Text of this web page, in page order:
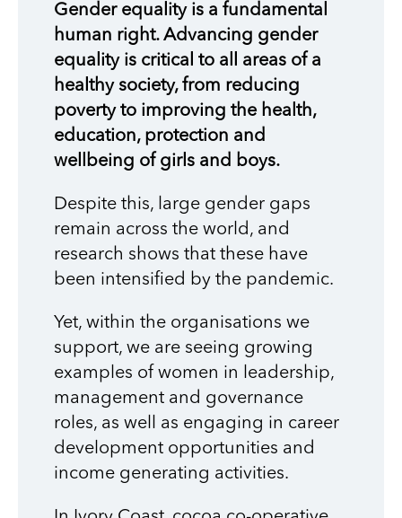
Gender equality is a fundamental
human right. Advancing gender
equality is critical to all areas of a
healthy society, from reducing
poverty to improving the health,
education, protection and
wellbeing of girls and boys.
Despite this, large gender gaps
remain across the world, and
research shows that these have
been intensified by the pandemic.
Yet, within the organisations we
support, we are seeing growing
examples of women in leadership,
management and governance
roles, as well as engaging in career
development opportunities and
income generating activities.